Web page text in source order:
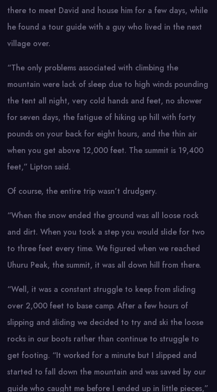
there to meet David and house him for a few days, while
he found a tour guide with a guy who lived in the next
village over.
“The only problems associated with climbing the
mountain were lack of sleep due to high winds pounding
the tent all night, very cold hands and feet, no shower
for seven days, the fatigue of hiking up hill with forty
pounds on your back for eight hours, and the thin air
when you get above 12,000 feet. The summit is 19,400
feet,” Lipton said.
Of course, the entire trip wasn’t drudgery.
“When the snow ended the ground was all loose rock
and dirt. When you took a step you would slide for two
to three feet every time. We figured when we reached
Uhuru Peak, the summit, it was all down hill from there.
“Well, it was a constant struggle to keep from sliding
over 2,000 feet to base camp. After a few hours of
slipping and sliding we decided to try and ski the loose
rocks in our boots rather than continue to struggle to
get footing. “It worked for a minute but I slipped and
started to fall down the mountain and was saved by our
guide who caught me before I ended up in little pieces,”